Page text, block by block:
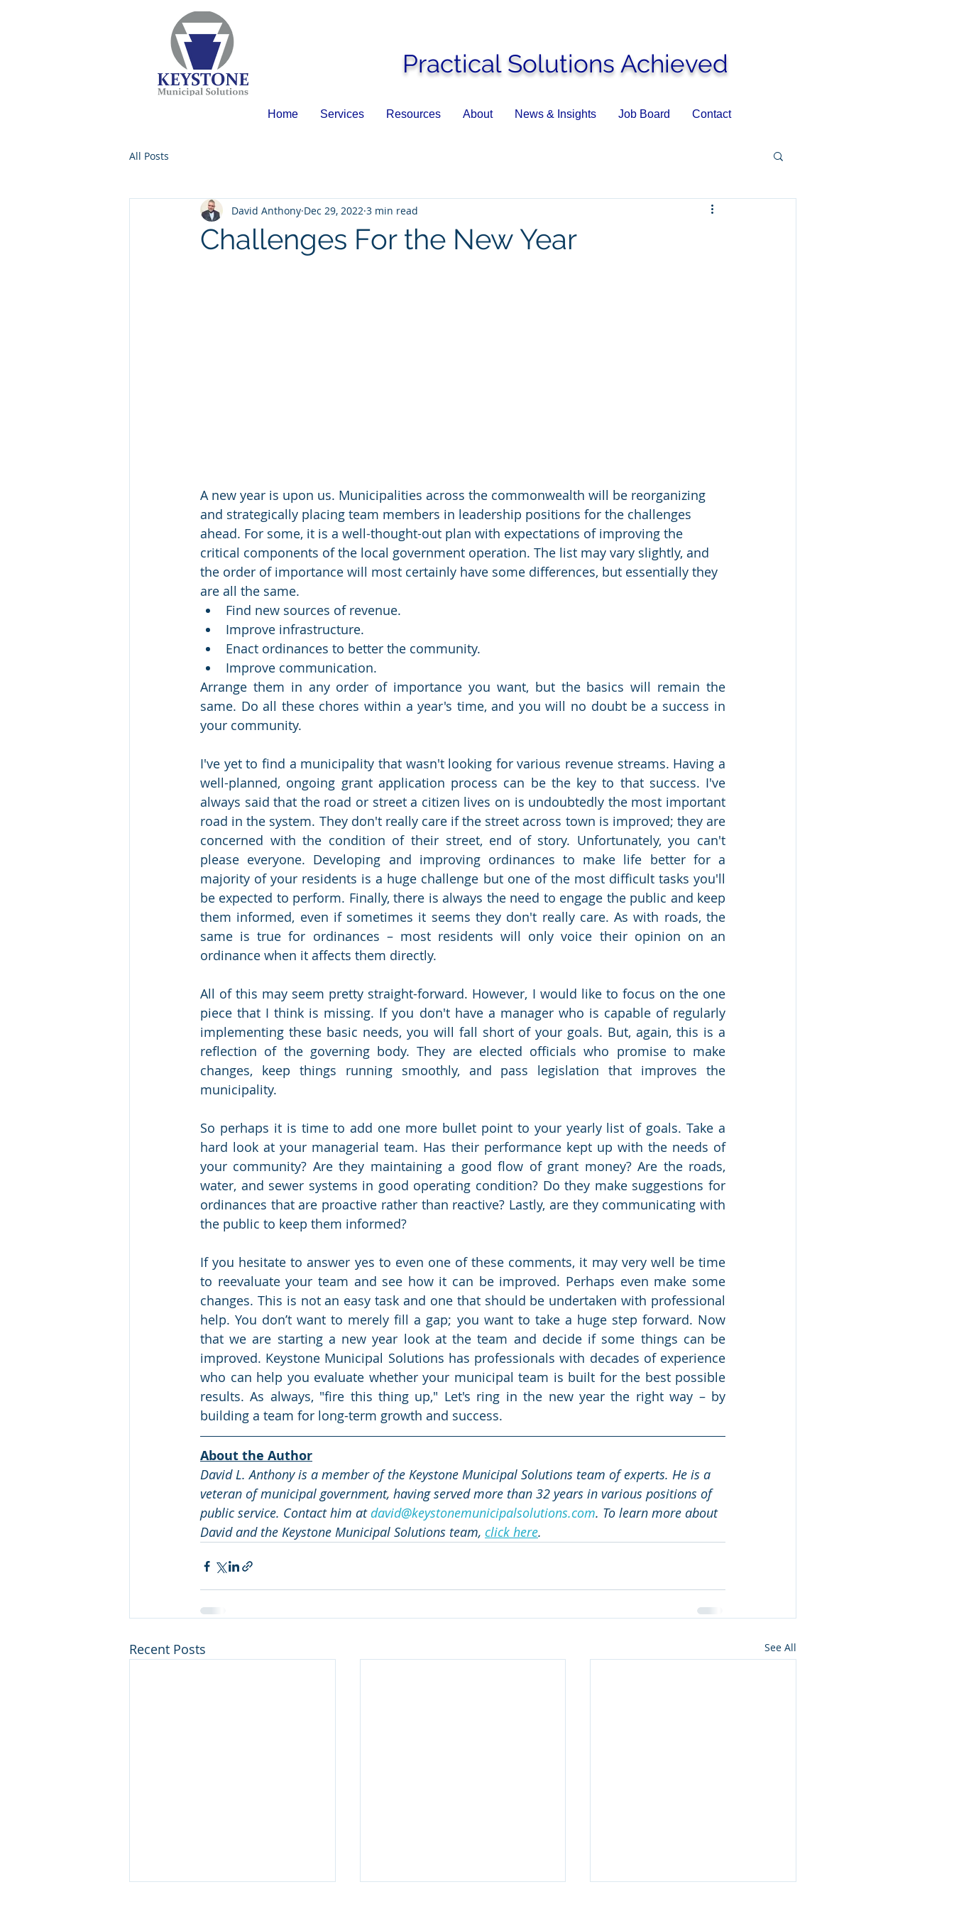
Practical Solutions Achieved
Home Services Resources About News & Insights Job Board Contact
All Posts
Challenges For the New Year
David Anthony Dec 29, 2022 3 min read
A new year is upon us. Municipalities across the commonwealth will be reorganizing
and strategically placing team members in leadership positions for the challenges
ahead. For some, it is a well-thought-out plan with expectations of improving the
critical components of the local government operation. The list may vary slightly, and
the order of importance will most certainly have some differences, but essentially they
are all the same.
Find new sources of revenue.
Improve infrastructure.
Enact ordinances to better the community.
Improve communication.
Arrange them in any order of importance you want, but the basics will remain the
same. Do all these chores within a year's time, and you will no doubt be a success in
your community.
I've yet to find a municipality that wasn't looking for various revenue streams. Having a
well-planned, ongoing grant application process can be the key to that success. I've
always said that the road or street a citizen lives on is undoubtedly the most important
road in the system. They don't really care if the street across town is improved; they are
concerned with the condition of their street, end of story. Unfortunately, you can't
please everyone. Developing and improving ordinances to make life better for a
majority of your residents is a huge challenge but one of the most difficult tasks you'll
be expected to perform. Finally, there is always the need to engage the public and keep
them informed, even if sometimes it seems they don't really care. As with roads, the
same is true for ordinances – most residents will only voice their opinion on an
ordinance when it affects them directly.
All of this may seem pretty straight-forward. However, I would like to focus on the one
piece that I think is missing. If you don't have a manager who is capable of regularly
implementing these basic needs, you will fall short of your goals. But, again, this is a
reflection of the governing body. They are elected officials who promise to make
changes, keep things running smoothly, and pass legislation that improves the
municipality.
So perhaps it is time to add one more bullet point to your yearly list of goals. Take a
hard look at your managerial team. Has their performance kept up with the needs of
your community? Are they maintaining a good flow of grant money? Are the roads,
water, and sewer systems in good operating condition? Do they make suggestions for
ordinances that are proactive rather than reactive? Lastly, are they communicating with
the public to keep them informed?
If you hesitate to answer yes to even one of these comments, it may very well be time
to reevaluate your team and see how it can be improved. Perhaps even make some
changes. This is not an easy task and one that should be undertaken with professional
help. You don’t want to merely fill a gap; you want to take a huge step forward. Now
that we are starting a new year look at the team and decide if some things can be
improved. Keystone Municipal Solutions has professionals with decades of experience
who can help you evaluate whether your municipal team is built for the best possible
results. As always, "fire this thing up," Let's ring in the new year the right way – by
building a team for long-term growth and success.
About the Author
David L. Anthony is a member of the Keystone Municipal Solutions team of experts. He is a
veteran of municipal government, having served more than 32 years in various positions of
public service. Contact him at david@keystonemunicipalsolutions.com. To learn more about
David and the Keystone Municipal Solutions team, click here.
Recent Posts See All